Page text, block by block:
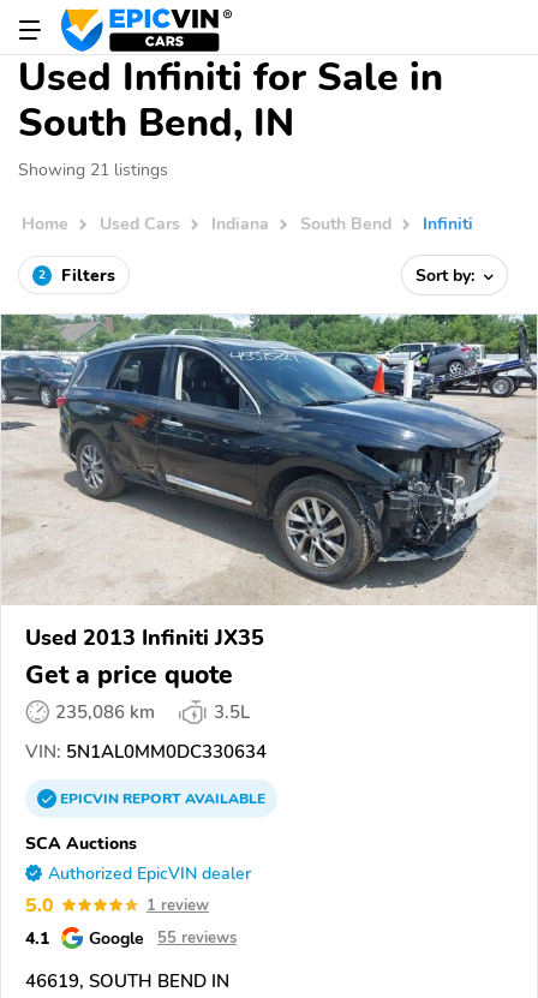
Used Infiniti for Sale in
South Bend, IN
Showing 21 listings
Home Used Cars Indiana South Bend Infiniti
2 Filters Sort by:
Used 2013 Infiniti JX35
Get a price quote
235,086 km
3.5L
VIN: 5N1AL0MM0DC330634
EPICVINREPORTAVAILABLE
SCA Auctions
Authorized EpicVIN dealer
5.0 1 review
4.1 Google 55 reviews
46619, SOUTH BEND IN